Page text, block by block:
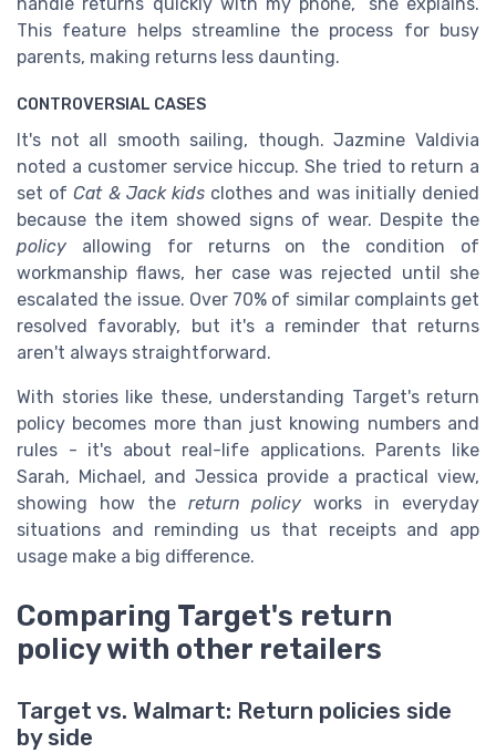
This feature helps streamline the process for busy
parents, making returns less daunting.
CONTROVERSIAL CASES
It's not all smooth sailing, though. Jazmine Valdivia
noted a customer service hiccup. She tried to return a
set ofCat & Jack kids clothes and was initially denied
because the item showed signs of wear. Despite the
policy allowing for returns on the condition of
workmanship flaws, her case was rejected until she
escalated the issue. Over 70% of similar complaints get
resolved favorably, but it's a reminder that returns
aren't always straightforward.
With stories like these, understanding Target's return
policy becomes more than just knowing numbers and
rules - it's about real-life applications. Parents like
Sarah, Michael, and Jessica provide a practical view,
showing how the return policy works in everyday
situations and reminding us that receipts and app
usage make a big difference.
Comparing Target's return
policy with other retailers
Target vs. Walmart: Return policies side
by side